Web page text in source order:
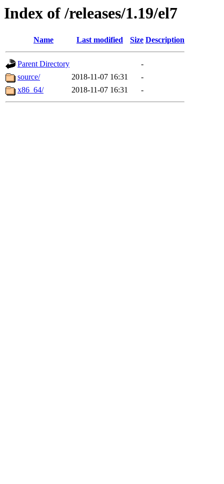
Index of /releases/1.19/el7
Name Last modified Size Description
Parent Directory
-
source/
2018-11-07 16:31
-
x86_64/
2018-11-07 16:31 -